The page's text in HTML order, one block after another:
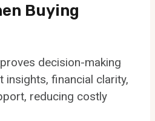
Buying
decision-making
insights, financial clarity,
reducing costly